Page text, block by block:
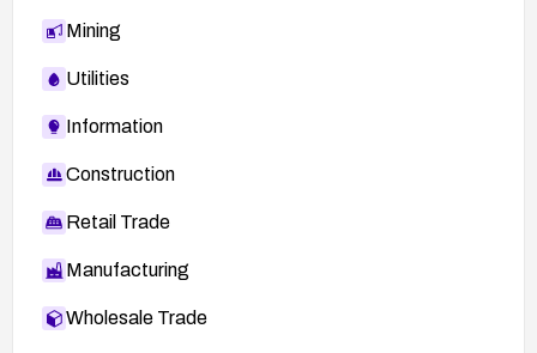
Mining
Utilities
Information
Construction
Retail Trade
Manufacturing
Wholesale Trade